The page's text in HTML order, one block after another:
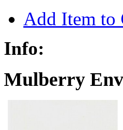
Add Item to
Info:
Mulberry